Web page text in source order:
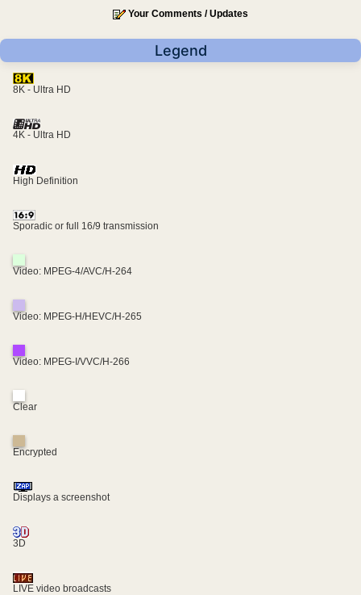
Your Comments / Updates
Legend
8K - Ultra HD
4K - Ultra HD
High Definition
Sporadic or full 16/9 transmission
Video: MPEG-4/AVC/H-264
Video: MPEG-H/HEVC/H-265
Video: MPEG-I/VVC/H-266
Clear
Encrypted
Displays a screenshot
3D
LIVE video broadcasts